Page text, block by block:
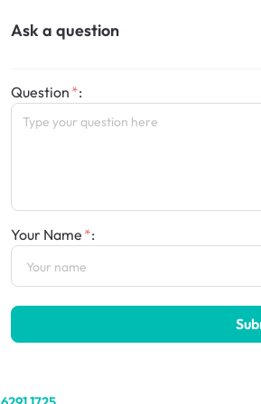
Ask a question
Question :
Your Name :